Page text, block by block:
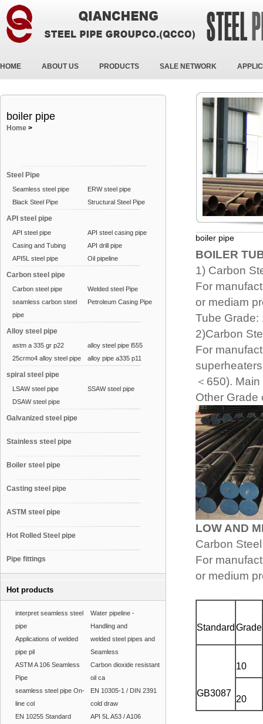
HOME ABOUT US PRODUCTS SALE NETWORK
boiler pipe
Home >
Steel Pipe
Seamless steel pipe
ERW steel pipe
Black Steel Pipe
Structural Steel Pipe
API steel pipe
API steel pipe
API steel casing pipe
Casing and Tubing
API drill pipe
API5L steel pipe
Oil pipeline
Carbon steel pipe
Carbon steel pipe
Welded steel Pipe
seamless carbon steel
pipe
Petroleum Casing Pipe
Alloy steel pipe
astm a 335 gr p22
alloy steel pipe l555
25crmo4 alloy steel pipe
alloy pipe a335 p11
spiral steel pipe
LSAW steel pipe
SSAW steel pipe
DSAW steel pipe
Galvanized steel pipe
Stainless steel pipe
Boiler steel pipe
Casting steel pipe
ASTM steel pipe
Hot Rolled Steel pipe
Pipe fittings
Hot products
interpret seamless steel
pipe
Water pipeline -
Handling and
Applications of welded
pipe pil
welded steel pipes and
Seamless
ASTM A 106 Seamless
Pipe
Carbon dioxide resistant
oil ca
seamless steel pipe On-
line col
EN 10305-1 / DIN 2391
cold draw
EN 10255 Standard
API 5L A53 / A106
boiler pipe
BOILER
1) Carbon
For
or mediam
Tube Grade:
2)Carbon
For
＜650).
Other Grade
LOW AND
Carbon
For
or medium
Standard Grade
GB3087
10
20